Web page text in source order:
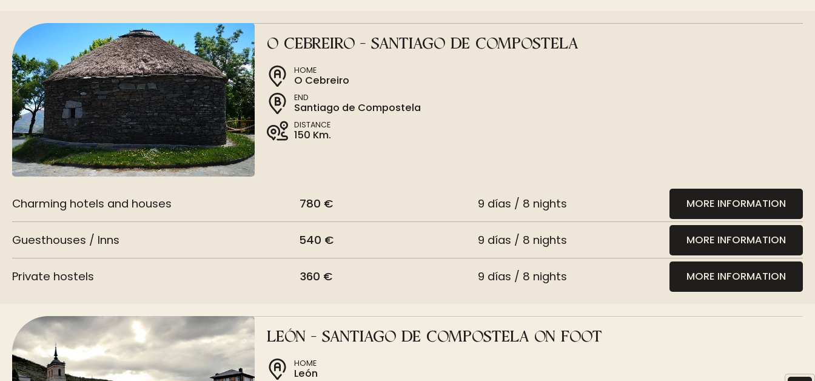
O CEBREIRO - SANTIAGO DE COMPOSTELA
HOME
O Cebreiro
END
Santiago de Compostela
DISTANCE
150 Km.
Charming hotels and houses 780 € 9 días / 8 nights MORE INFORMATION
Guesthouses / Inns 540 € 9 días / 8 nights MORE INFORMATION
Private hostels 360 € 9 días / 8 nights MORE INFORMATION
LEÓN - SANTIAGO DE COMPOSTELA ON FOOT
HOME
León